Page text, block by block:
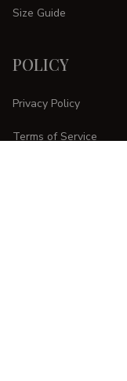
Size Guide
POLICY
Privacy Policy
Terms of Service